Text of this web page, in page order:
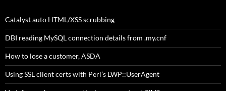
Catalyst auto HTML/XSS scrubbing
DBI reading MySQL connection details from .my.cnf
How to lose a customer, ASDA
Using SSL client certs with Perl’s LWP::UserAgent